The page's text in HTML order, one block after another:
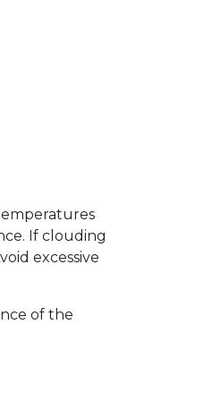
If clouding
excessive
of the